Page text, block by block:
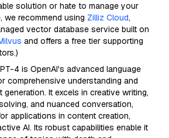
solution or hate to manage your
we recommend using Zilliz Cloud,
vector database service built on
and offers a free tier supporting
4 is OpenAI's advanced language
comprehensive understanding and
It excels in creative writing,
and nuanced conversation,
applications in content creation,
AI. Its robust capabilities enable it